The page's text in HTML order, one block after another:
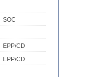
SOC
EPP/CD
EPP/CD